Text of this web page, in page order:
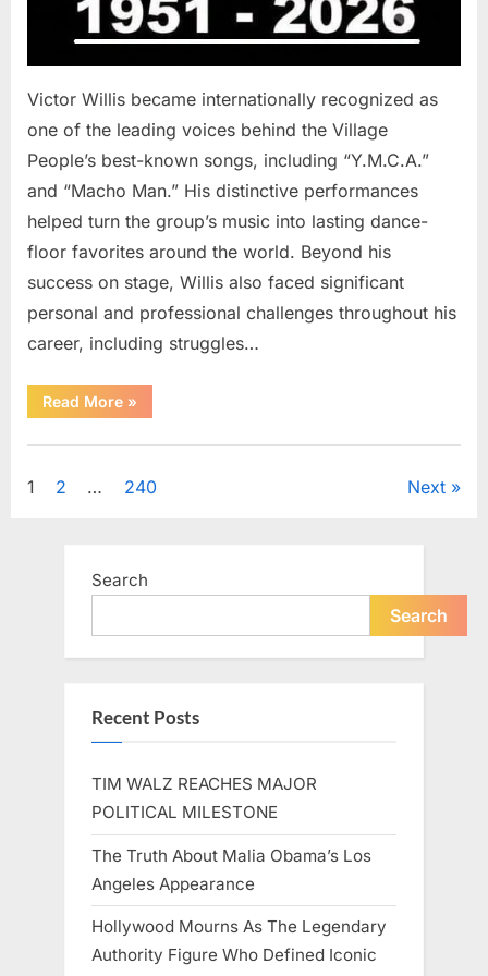
Victor Willis became internationally recognized as
one of the leading voices behind the Village
People’s best-known songs, including “Y.M.C.A.”
and “Macho Man.” His distinctive performances
helped turn the group’s music into lasting dance-
floor favorites around the world. Beyond his
success on stage, Willis also faced significant
personal and professional challenges throughout his
career, including struggles…
Read More“The
World
Saying
To
A
»
Posts
1 2 … 240 Next
Search
Search
Recent Posts
TIM WALZ REACHES MAJOR
POLITICAL MILESTONE
The Truth About Malia Obama’s Los
Angeles Appearance
Hollywood Mourns As The Legendary
Authority Figure Who Defined Iconic